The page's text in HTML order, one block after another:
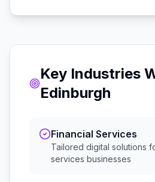
Key Industries
Edinburgh
Financial Services
Tailored digital solutions
services businesses